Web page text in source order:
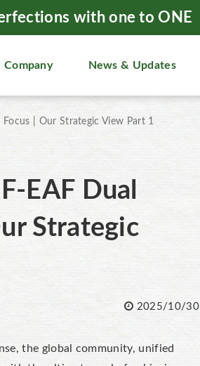
with one to ONE
Company News & Updates
| Our Strategic View Part 1
EAF Dual
Strategic
2025/10/30
the global community, unified